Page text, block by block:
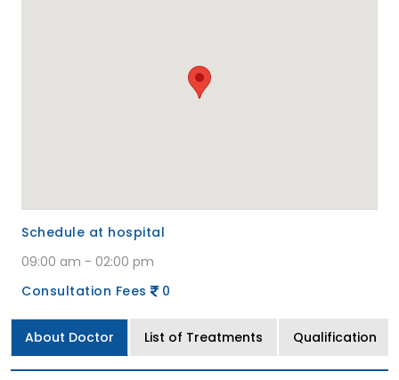
Schedule at hospital
09:00 am - 02:00 pm
Consultation Fees
0
About Doctor List of Treatments Qualification